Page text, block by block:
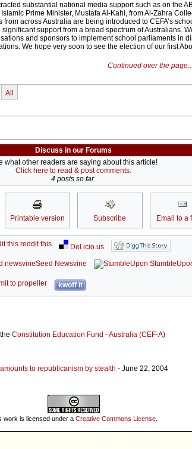
substantial national media support such as on the
Prime Minister, Mustafa Al-Kahi, from Al-Zahra
across Australia are being introduced to CEFA’s
support from a broad spectrum of Australians.
and sponsors to implement school parliaments in
We hope very soon to see the election of our first
Continued over the page...
All
Discuss in our Forums
what other readers are saying about this article!
Click here to read & post comments.
4 posts so far.
Printable version Subscribe Email to a
reddit this
Del.icio.us
Seed Newsvine
kwoff it
Constitution Education Fund - Australia (CEF-A)
to republicanism by stealth - June 22, 2004
work is licensed under a Creative Commons License